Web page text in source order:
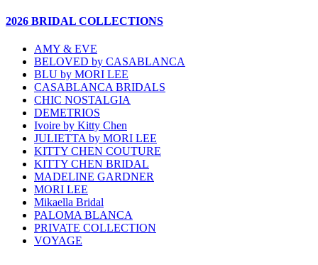
2026 BRIDAL COLLECTIONS
AMY & EVE
BELOVED by CASABLANCA
BLU by MORI LEE
CASABLANCA BRIDALS
CHIC NOSTALGIA
DEMETRIOS
Ivoire by Kitty Chen
JULIETTA by MORI LEE
KITTY CHEN COUTURE
KITTY CHEN BRIDAL
MADELINE GARDNER
MORI LEE
Mikaella Bridal
PALOMA BLANCA
PRIVATE COLLECTION
VOYAGE